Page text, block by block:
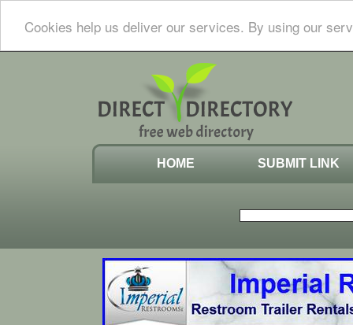
Cookies help us deliver our services. By using our
HOME SUBMIT LINK